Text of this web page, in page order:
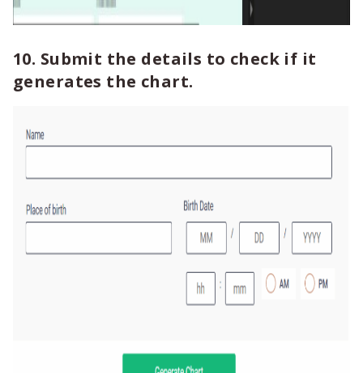
10. Submit the details to check if it
generates the chart.